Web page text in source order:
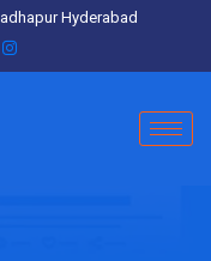
Hyderabad